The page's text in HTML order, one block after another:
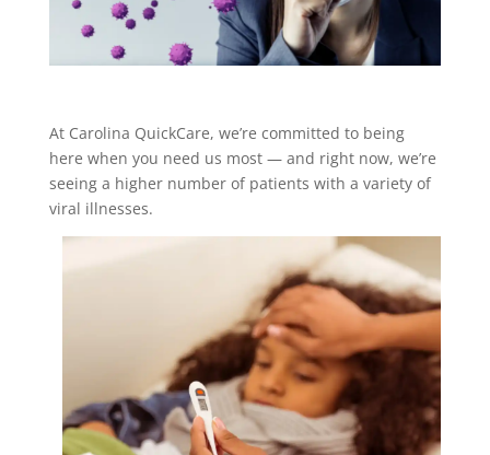
At Carolina QuickCare, we’re committed to being
here when you need us most — and right now, we’re
seeing a higher number of patients with a variety of
viral illnesses.